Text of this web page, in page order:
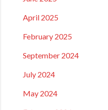
April 2025
February 2025
September 2024
July 2024
May 2024